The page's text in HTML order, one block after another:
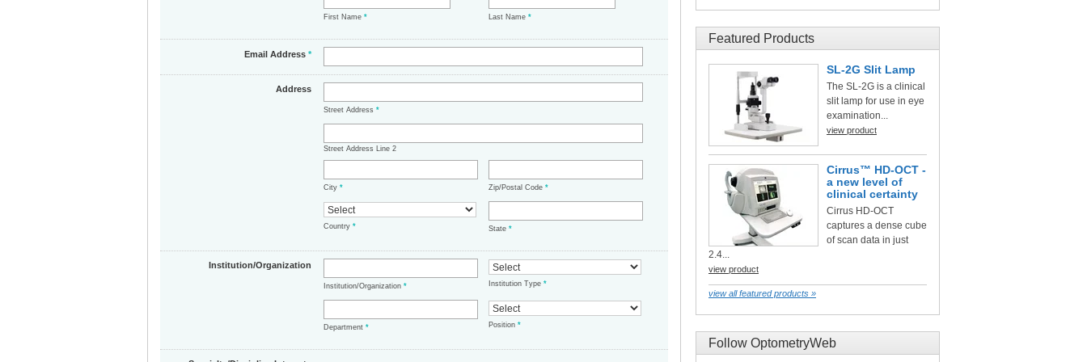
First Name* Last Name*
Email Address*
Address
Street Address*
Street Address Line 2
City* Zip/Postal Code*
Country* State*
Institution/Organization
Institution/Organization* Institution Type*
Department* Position*
Featured Products
SL-2G Slit Lamp
The SL-2G is a clinical
slit lamp for use in eye
examination...
view product
Cirrus™ HD-OCT -
a new level of
clinical certainty
Cirrus HD-OCT
captures a dense cube
of scan data in just
2.4...
view product
view all featured products »
Follow OptometryWeb